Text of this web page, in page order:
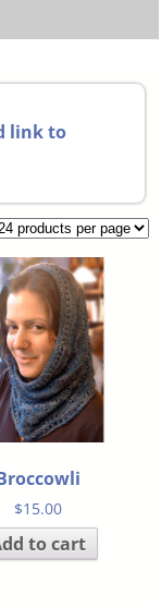
link to
$15.00
to cart